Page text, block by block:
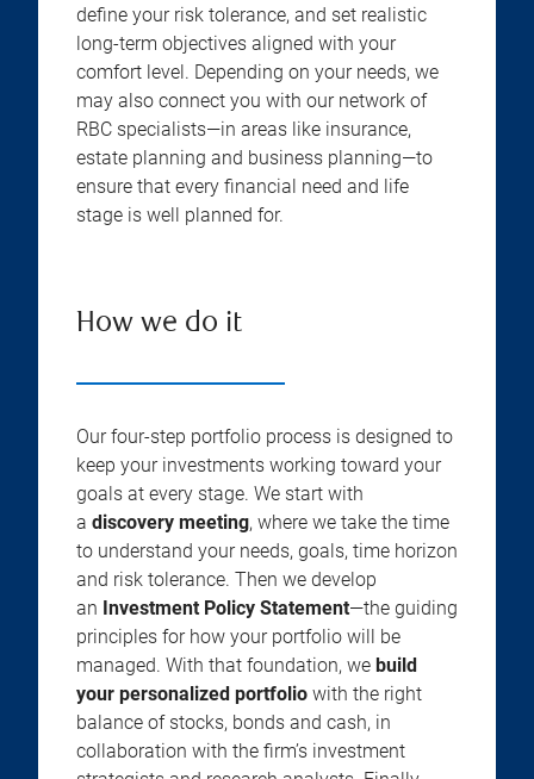
define your risk tolerance, and set realistic
long-term objectives aligned with your
comfort level. Depending on your needs, we
may also connect you with our network of
RBC specialists—in areas like insurance,
estate planning and business planning—to
ensure that every financial need and life
stage is well planned for.
How we do it
Our four-step portfolio process is designed to
keep your investments working toward your
goals at every stage. We start with
a discovery meeting, where we take the time
to understand your needs, goals, time horizon
and risk tolerance. Then we develop
an Investment Policy Statement—the guiding
principles for how your portfolio will be
managed. With that foundation, we build
your personalized portfolio with the right
balance of stocks, bonds and cash, in
collaboration with the firm’s investment